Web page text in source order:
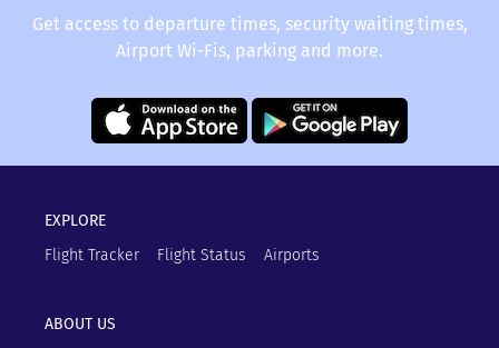
Get access to departure times, security waiting times,
Airport Wi-Fis, parking and more.
EXPLORE
Flight Tracker
Flight Status Airports
ABOUT US